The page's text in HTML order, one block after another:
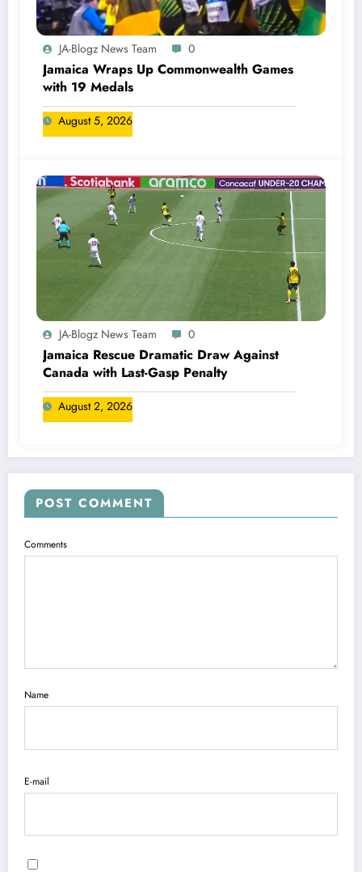
JA-Blogz News Team 0
Jamaica Wraps Up Commonwealth Games
with 19 Medals
August 5, 2026
JA-Blogz News Team 0
Jamaica Rescue Dramatic Draw Against
Canada with Last-Gasp Penalty
August 2, 2026
POST COMMENT
Comments
Name
E-mail